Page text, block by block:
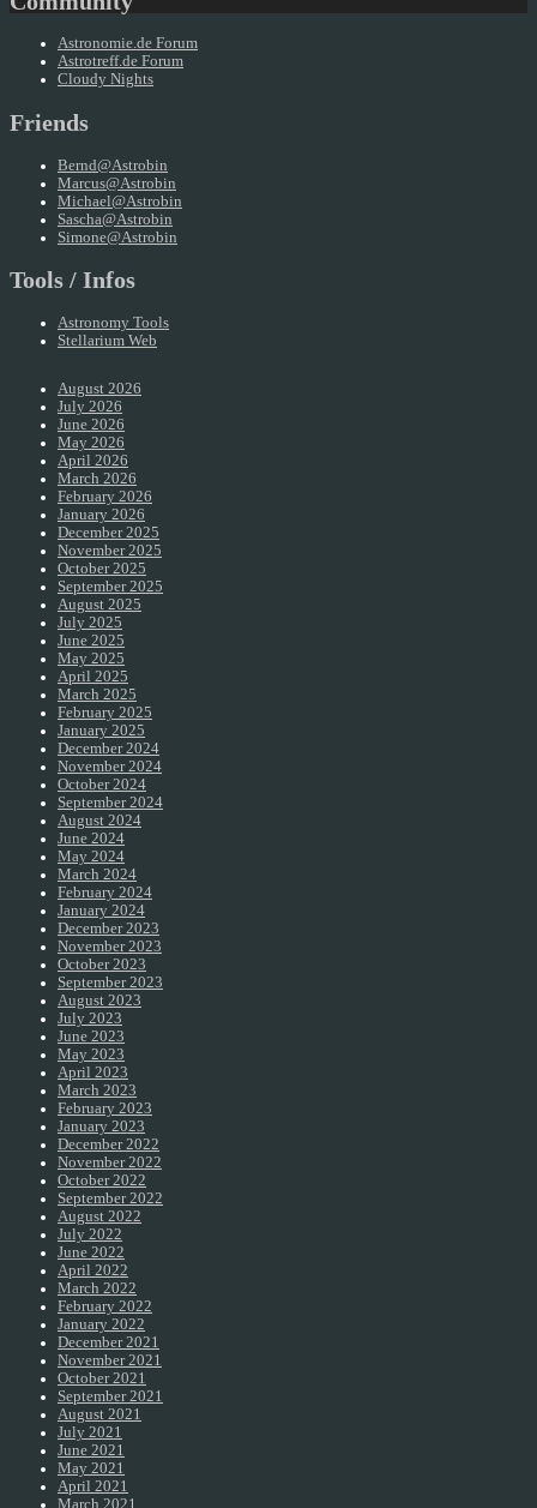
Astronomie.de Forum
Astrotreff.de Forum
Cloudy Nights
Friends
Bernd@Astrobin
Marcus@Astrobin
Michael@Astrobin
Sascha@Astrobin
Simone@Astrobin
Tools / Infos
Astronomy Tools
Stellarium Web
August 2026
July 2026
June 2026
May 2026
April 2026
March 2026
February 2026
January 2026
December 2025
November 2025
October 2025
September 2025
August 2025
July 2025
June 2025
May 2025
April 2025
March 2025
February 2025
January 2025
December 2024
November 2024
October 2024
September 2024
August 2024
June 2024
May 2024
March 2024
February 2024
January 2024
December 2023
November 2023
October 2023
September 2023
August 2023
July 2023
June 2023
May 2023
April 2023
March 2023
February 2023
January 2023
December 2022
November 2022
October 2022
September 2022
August 2022
July 2022
June 2022
April 2022
March 2022
February 2022
January 2022
December 2021
November 2021
October 2021
September 2021
August 2021
July 2021
June 2021
May 2021
April 2021